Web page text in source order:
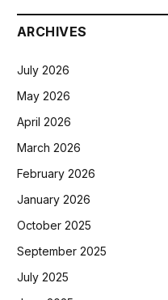
ARCHIVES
July 2026
May 2026
April 2026
March 2026
February 2026
January 2026
October 2025
September 2025
July 2025